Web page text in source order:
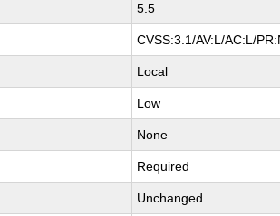
5.5
CVSS:3.1/AV:L/AC:L/
Local
Low
None
Required
Unchanged